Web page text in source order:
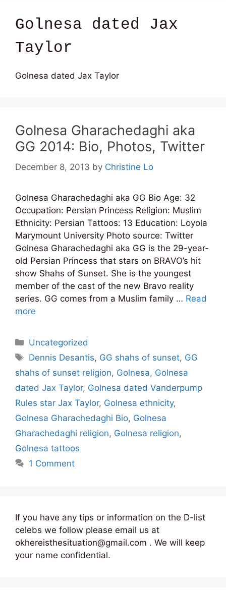
Golnesa dated Jax
Taylor
Golnesa dated Jax Taylor
Golnesa Gharachedaghi aka
GG 2014: Bio, Photos, Twitter
December 8, 2013 by Christine Lo
Golnesa Gharachedaghi aka GG Bio Age: 32
Occupation: Persian Princess Religion: Muslim
Ethnicity: Persian Tattoos: 13 Education: Loyola
Marymount University Photo source: Twitter
Golnesa Gharachedaghi aka GG is the 29-year-
old Persian Princess that stars on BRAVO’s hit
show Shahs of Sunset. She is the youngest
member of the cast of the new Bravo reality
series. GG comes from a Muslim family … Read
more
Categories
Uncategorized
Tags
Dennis Desantis, GG shahs of sunset, GG
shahs of sunset religion, Golnesa, Golnesa
dated Jax Taylor, Golnesa dated Vanderpump
Rules star Jax Taylor, Golnesa ethnicity,
Golnesa Gharachedaghi Bio, Golnesa
Gharachedaghi religion, Golnesa religion,
Golnesa tattoos
1 Comment
If you have any tips or information on the D-list
celebs we follow please email us at
okhereisthesituation@gmail.com . We will keep
your name confidential.